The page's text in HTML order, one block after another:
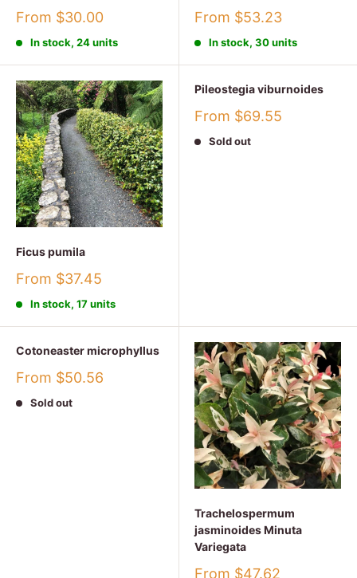
Sale
From $30.00
In stock, 24 units
Sale
From $53.23
In stock, 30 units
Ficus pumila
Sale
From $37.45
In stock, 17 units
Pileostegia viburnoides
Sale
From $69.55
Sold out
Cotoneaster microphyllus
Sale
From $50.56
Sold out
Trachelospermum
jasminoides Minuta
Variegata
Sale
From $47.62